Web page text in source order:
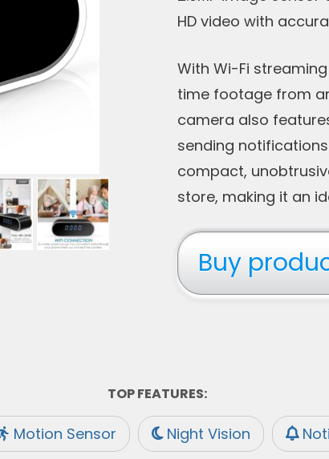
HD video with
With Wi-Fi
time footage from
camera also
sending
compact,
store, making it an
Buy
TOP FEATURES:
Motion Sensor Night Vision